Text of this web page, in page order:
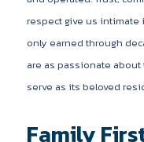
respect give us
only earned through
are as passionate
serve as its beloved
Family